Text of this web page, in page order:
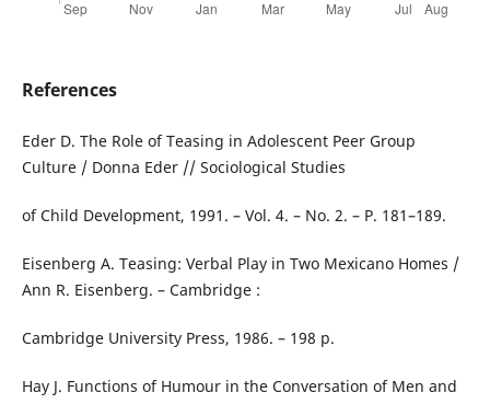
References
Eder D. The Role of Teasing in Adolescent Peer Group
Culture / Donna Eder // Sociological Studies
of Child Development, 1991. – Vol. 4. – No. 2. – P. 181–189.
Eisenberg A. Teasing: Verbal Play in Two Mexicano Homes /
Ann R. Eisenberg. – Cambridge :
Cambridge University Press, 1986. – 198 p.
Hay J. Functions of Humour in the Conversation of Men and